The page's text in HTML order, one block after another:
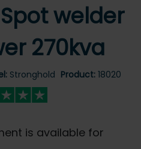
welder
270kva
Stronghold Product: 18020
is available for